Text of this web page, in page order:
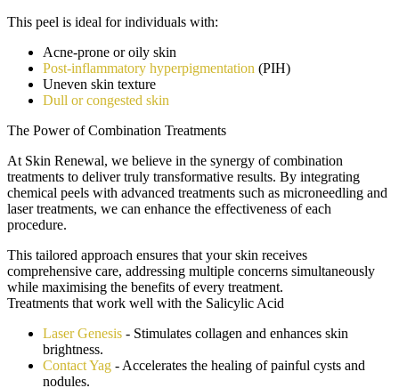
This peel is ideal for individuals with:
Acne-prone or oily skin
Post-inflammatory hyperpigmentation (PIH)
Uneven skin texture
Dull or congested skin
The Power of Combination Treatments
At Skin Renewal, we believe in the synergy of combination
treatments to deliver truly transformative results. By integrating
chemical peels with advanced treatments such as microneedling and
laser treatments, we can enhance the effectiveness of each
procedure.
This tailored approach ensures that your skin receives
comprehensive care, addressing multiple concerns simultaneously
while maximising the benefits of every treatment.
Treatments that work well with the Salicylic Acid
Laser Genesis - Stimulates collagen and enhances skin
brightness.
Contact Yag - Accelerates the healing of painful cysts and
nodules.